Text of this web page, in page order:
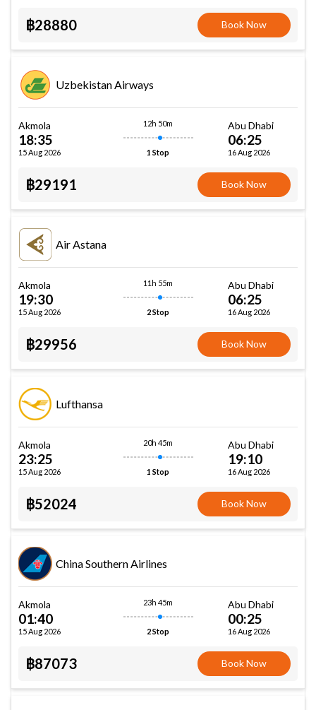
฿28880 Book Now
Uzbekistan Airways
Akmola
18:35
15 Aug 2026
12h 50m
1 Stop
Abu Dhabi
06:25
16 Aug 2026
฿29191 Book Now
Air Astana
Akmola
19:30
15 Aug 2026
11h 55m
2 Stop
Abu Dhabi
06:25
16 Aug 2026
฿29956 Book Now
Lufthansa
Akmola
23:25
15 Aug 2026
20h 45m
1 Stop
Abu Dhabi
19:10
16 Aug 2026
฿52024 Book Now
China Southern Airlines
Akmola
01:40
15 Aug 2026
23h 45m
2 Stop
Abu Dhabi
00:25
16 Aug 2026
฿87073 Book Now